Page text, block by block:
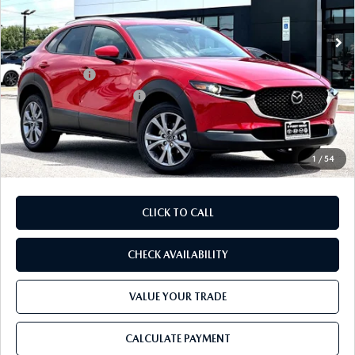
1 / 54
In Stock Ext.
MSRP
$32,195
Dealer Discount
$893
Mazda Offers:
-$1,500
Purdy Protection Package:
+$995
Doc Fee:
+$225
Final Price
$31,022
CLICK TO CALL
CHECK AVAILABILITY
VALUE YOUR TRADE
CALCULATE PAYMENT